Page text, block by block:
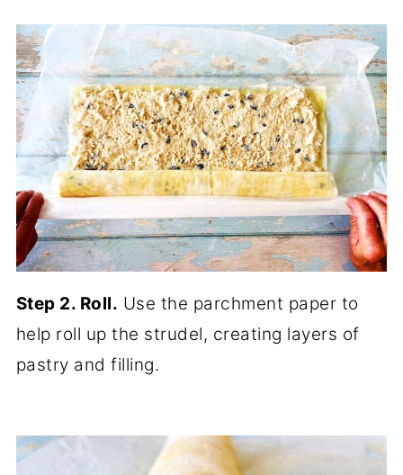
Step 2. Roll. Use the parchment paper to
help roll up the strudel, creating layers of
pastry and filling.